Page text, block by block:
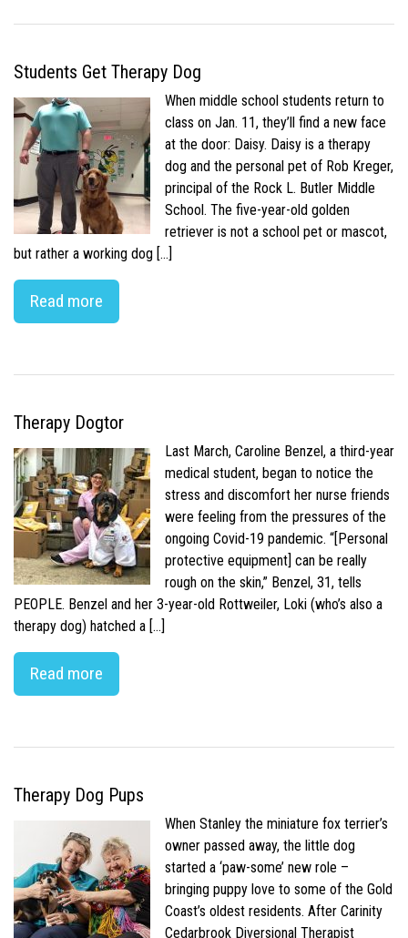
Students Get Therapy Dog
When middle school students return to
class on Jan. 11, they’ll find a new face
at the door: Daisy. Daisy is a therapy
dog and the personal pet of Rob Kreger,
principal of the Rock L. Butler Middle
School. The five-year-old golden
retriever is not a school pet or mascot,
but rather a working dog […]
Read more
Therapy Dogtor
Last March, Caroline Benzel, a third-year
medical student, began to notice the
stress and discomfort her nurse friends
were feeling from the pressures of the
ongoing Covid-19 pandemic. “[Personal
protective equipment] can be really
rough on the skin,” Benzel, 31, tells
PEOPLE. Benzel and her 3-year-old Rottweiler, Loki (who’s also a
therapy dog) hatched a […]
Read more
Therapy Dog Pups
When Stanley the miniature fox terrier’s
owner passed away, the little dog
started a ‘paw-some’ new role –
bringing puppy love to some of the Gold
Coast’s oldest residents. After Carinity
Cedarbrook Diversional Therapist